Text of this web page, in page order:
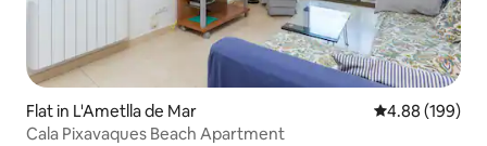
Flat in L'Ametlla de Mar 4.88 out of 5
4.88 (199)
Cala Pixavaques Beach Apartment